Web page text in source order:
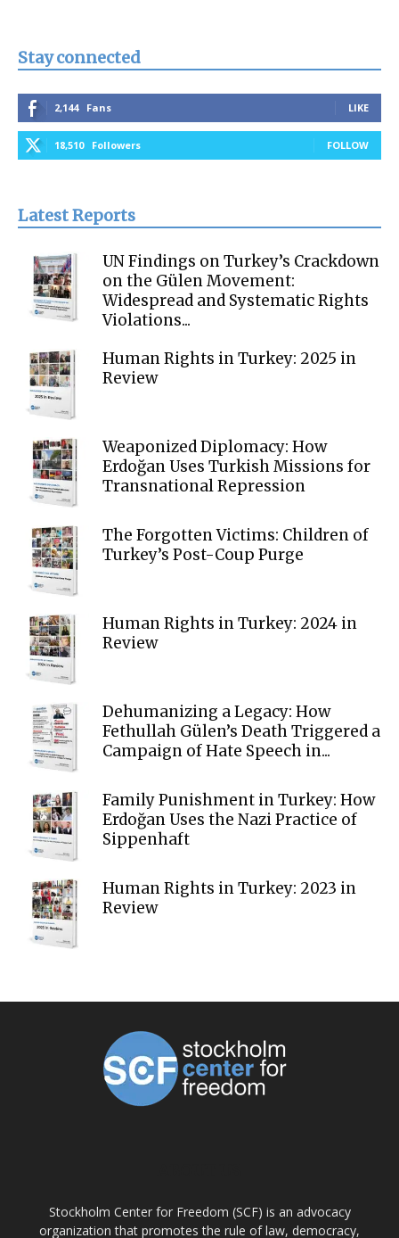
Stay connected
2,144 Fans LIKE
18,510 Followers FOLLOW
Latest Reports
UN Findings on Turkey’s Crackdown
on the Gülen Movement:
Widespread and Systematic Rights
Violations...
Human Rights in Turkey: 2025 in
Review
Weaponized Diplomacy: How
Erdoğan Uses Turkish Missions for
Transnational Repression
The Forgotten Victims: Children of
Turkey’s Post-Coup Purge
Human Rights in Turkey: 2024 in
Review
Dehumanizing a Legacy: How
Fethullah Gülen’s Death Triggered a
Campaign of Hate Speech in...
Family Punishment in Turkey: How
Erdoğan Uses the Nazi Practice of
Sippenhaft
Human Rights in Turkey: 2023 in
Review
Stockholm Center for Freedom (SCF) is an advocacy
organization that promotes the rule of law, democracy,